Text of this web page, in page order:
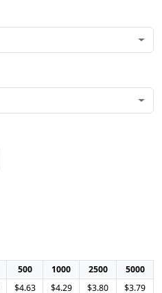
500 1000 2500
5000
$4.63 $4.29 $3.80 $3.79